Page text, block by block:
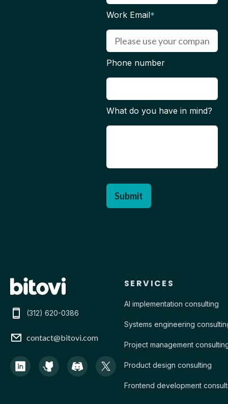
Work Email*
Phone number
What do you have in mind?
Contact Bitovi
(312) 620-0386
contact@bitovi.com
SERVICES
AI implementation consulting
Systems engineering
Project management
Product design consulting
Frontend development